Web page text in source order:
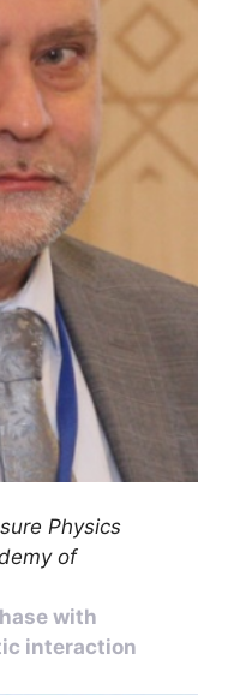
Physics
of
with
interaction